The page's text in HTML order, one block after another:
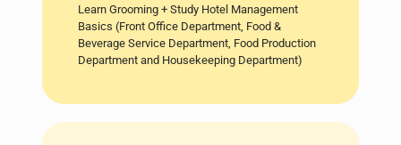
Learn Grooming + Study Hotel Management
Basics (Front Office Department, Food &
Beverage Service Department, Food Production
Department and Housekeeping Department)